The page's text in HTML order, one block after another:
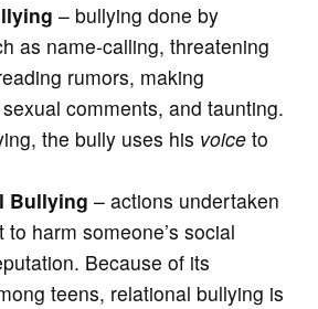
– bullying done by
as name-calling, threatening
rumors, making
comments, and taunting.
the bully uses his voiceto
Bullying – actions undertaken
harm someone’s social
Because of its
teens, relational bullying is